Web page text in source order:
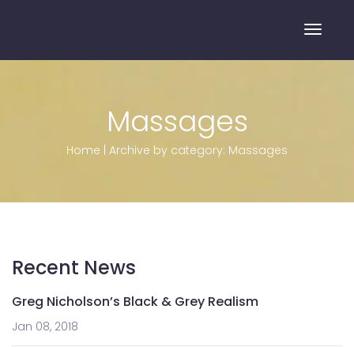
Massages
Home Archive by category: Massages
Recent News
Greg Nicholson’s Black & Grey Realism
Jan 08, 2018